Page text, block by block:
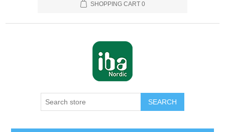
SHOPPING CART 0
SEARCH